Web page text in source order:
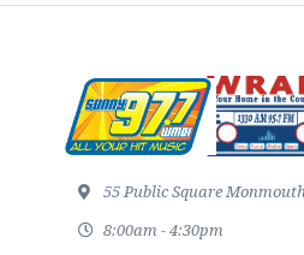
55 Public Square
8:00am - 4:30pm